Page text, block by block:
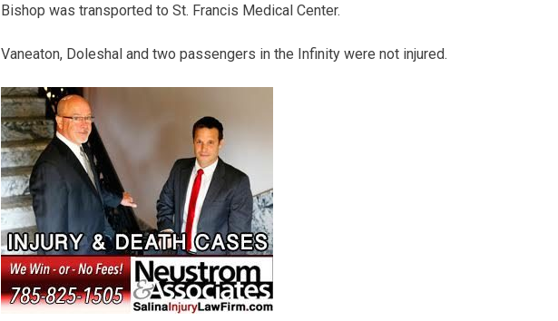
Bishop was transported to St. Francis Medical Center.
Vaneaton, Doleshal and two passengers in the Infinity were not injured.